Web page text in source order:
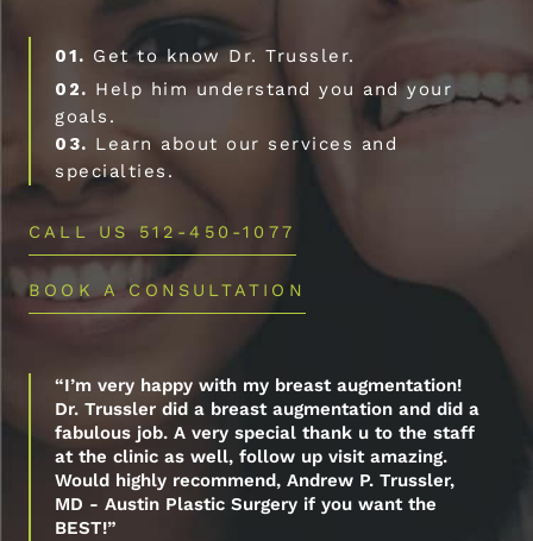
01. Get to know Dr. Trussler.
02. Help him understand you and your
goals.
03. Learn about our services and
specialties.
CALL US 512-450-1077
BOOK A CONSULTATION
“I’m very happy with my breast augmentation!
Dr. Trussler did a breast augmentation and did a
fabulous job. A very special thank u to the staff
at the clinic as well, follow up visit amazing.
Would highly recommend, Andrew P. Trussler,
MD - Austin Plastic Surgery if you want the
BEST!”